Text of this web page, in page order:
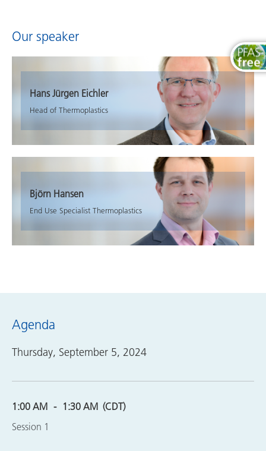
Our speaker
Hans Jürgen Eichler
Head of Thermoplastics
Björn Hansen
End Use Specialist Thermoplastics
Agenda
Thursday, September 5, 2024
1:00 AM 1:30 AM (CDT)
Session 1